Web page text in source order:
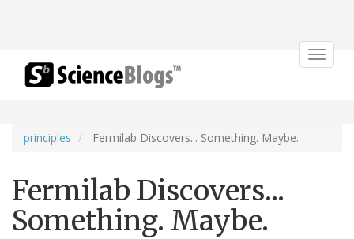
Toggle
principles Fermilab Discovers... Something. Maybe.
Fermilab Discovers...
Something. Maybe.